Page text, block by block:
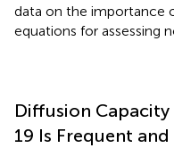
data on the importance
equations for assessing
Diffusion
19 Is Frequent